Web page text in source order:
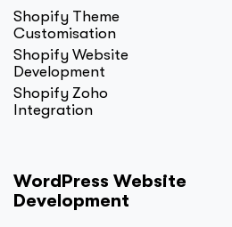
Shopify Theme
Customisation
Shopify Website
Development
Shopify Zoho
Integration
WordPress Website
Development